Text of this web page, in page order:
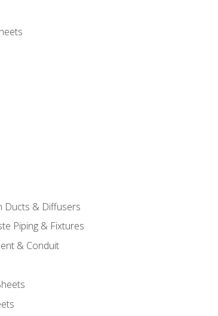
Ducts & Diffusers
Piping & Fixtures
& Conduit